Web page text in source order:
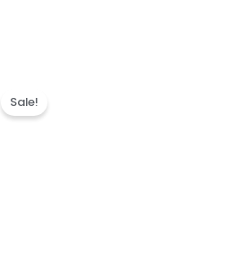
Sale!